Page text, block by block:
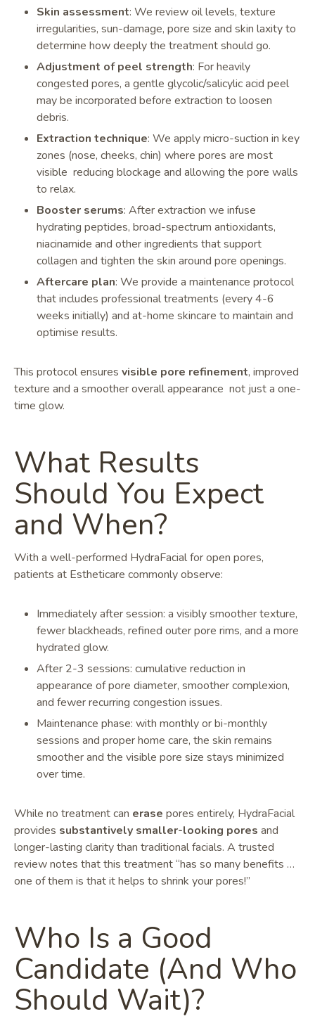
Skin assessment: We review oil levels, texture
irregularities, sun-damage, pore size and skin laxity to
determine how deeply the treatment should go.
Adjustment of peel strength: For heavily
congested pores, a gentle glycolic/salicylic acid peel
may be incorporated before extraction to loosen
debris.
Extraction technique: We apply micro-suction in key
zones (nose, cheeks, chin) where pores are most
visible reducing blockage and allowing the pore walls
to relax.
Booster serums: After extraction we infuse
hydrating peptides, broad-spectrum antioxidants,
niacinamide and other ingredients that support
collagen and tighten the skin around pore openings.
Aftercare plan: We provide a maintenance protocol
that includes professional treatments (every 4-6
weeks initially) and at-home skincare to maintain and
optimise results.
This protocol ensures visible pore refinement, improved
texture and a smoother overall appearance not just a one-
time glow.
What Results
Should You Expect
and When?
With a well-performed HydraFacial for open pores,
patients at Estheticare commonly observe:
Immediately after session: a visibly smoother texture,
fewer blackheads, refined outer pore rims, and a more
hydrated glow.
After 2-3 sessions: cumulative reduction in
appearance of pore diameter, smoother complexion,
and fewer recurring congestion issues.
Maintenance phase: with monthly or bi-monthly
sessions and proper home care, the skin remains
smoother and the visible pore size stays minimized
over time.
While no treatment can erase pores entirely, HydraFacial
provides substantively smaller-looking pores and
longer-lasting clarity than traditional facials. A trusted
review notes that this treatment “has so many benefits …
one of them is that it helps to shrink your pores!”
Who Is a Good
Candidate (And Who
Should Wait)?